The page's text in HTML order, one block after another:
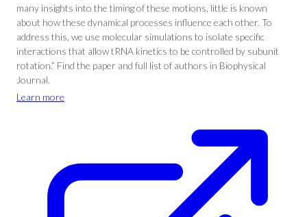
many insights into the timing of these motions, little is known
about how these dynamical processes influence each other. To
address this, we use molecular simulations to isolate specific
interactions that allow tRNA kinetics to be controlled by subunit
rotation.” Find the paper and full list of authors in Biophysical
Journal.
Learn more